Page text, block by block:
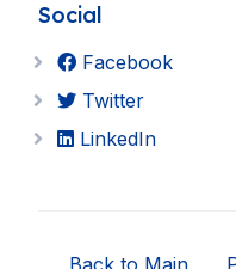
Social
Facebook
Twitter
LinkedIn
Back to Main